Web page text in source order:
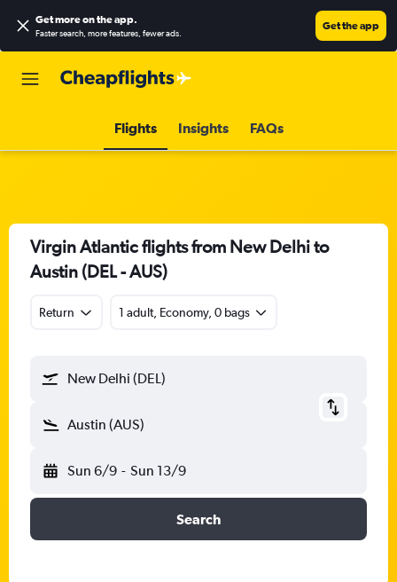
Get more on the app.
Faster search, more features, fewer ads.
Get the app
Flights Insights FAQs
Virgin Atlantic flights from New Delhi to
Austin (DEL - AUS)
Return 1 adult, Economy, 0 bags
New Delhi (DEL)
Austin (AUS)
Sun 6/9 - Sun 13/9
Search